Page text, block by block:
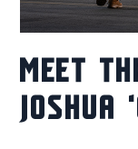
MEET
JOSHUA